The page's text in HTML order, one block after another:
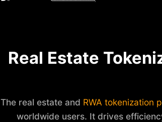
Real Estate
The real estate and RWA tokenization
worldwide users. It drives